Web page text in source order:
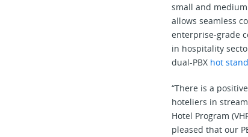
small and
allows seamless
enterprise-grade
in hospitality
dual-PBX hot
“There is a
hoteliers in
Hotel Program
pleased that our